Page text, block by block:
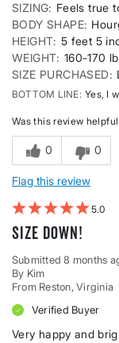
SIZING
Feels true
BODY SHAPE
HEIGHT 5 feet 5
WEIGHT 160-170
SIZE PURCHASED
BOTTOM LINE Yes, I
Was this review
0 0
Flag this review
5
Size DOWN!
Submitted8 months
By Kim
From Reston, Virginia
Verified Buyer
Very happy and